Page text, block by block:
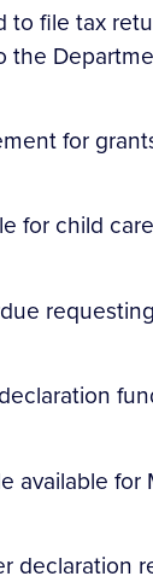
to file tax
the
for
for child
available
declaration